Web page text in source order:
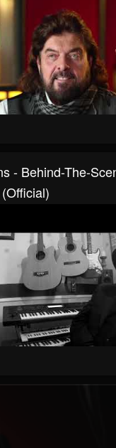
- Behind-The-